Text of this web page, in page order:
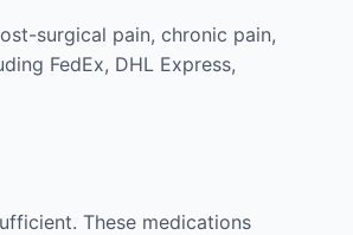
surgical pain, chronic pain,
FedEx, DHL Express,
These medications